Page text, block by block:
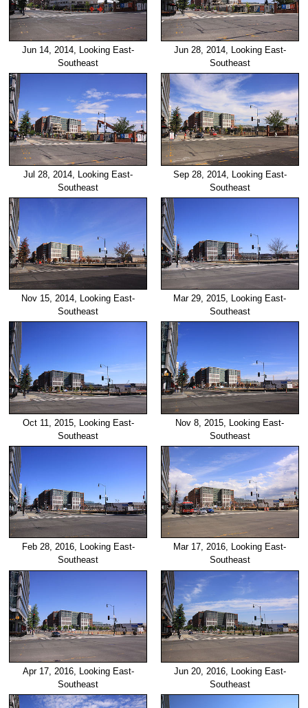
Jun 14, 2014, Looking East-
Southeast
Jun 28, 2014, Looking East-
Southeast
Jul 28, 2014, Looking East-
Southeast
Sep 28, 2014, Looking East-
Southeast
Nov 15, 2014, Looking East-
Southeast
Mar 29, 2015, Looking East-
Southeast
Oct 11, 2015, Looking East-
Southeast
Nov 8, 2015, Looking East-
Southeast
Feb 28, 2016, Looking East-
Southeast
Mar 17, 2016, Looking East-
Southeast
Apr 17, 2016, Looking East-
Southeast
Jun 20, 2016, Looking East-
Southeast